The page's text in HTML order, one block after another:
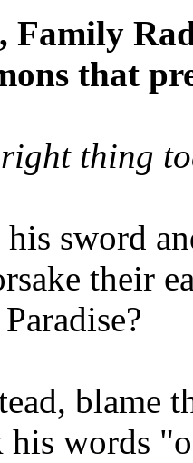
Family
that
thing
sword
their
blame
his words